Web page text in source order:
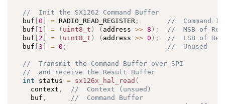
//  Init the SX1262 Command Buffer
  buf
[0 = RADIO_READ_REGISTER ;
//  Command
  buf
1 = ( uint8_t ) ( address >> 8 ) ;
//  MSB of
  buf
2 = ( uint8_t ) ( address >> 0 ) ;
//  LSB of
  buf
[3 = 0 ; //  Unused
//  Transmit the Command Buffer over SPI
//  and receive the Result Buffer
int status = sx126x_hal_read (
    context
,
//  Context (unsued)
    buf
,
//  Command Buffer